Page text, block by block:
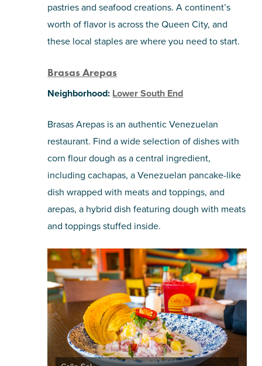
pastries and seafood creations. A continent’s
worth of flavor is across the Queen City, and
these local staples are where you need to start.
Brasas Arepas
Neighborhood: Lower South End
Brasas Arepas is an authentic Venezuelan
restaurant. Find a wide selection of dishes with
corn flour dough as a central ingredient,
including cachapas, a Venezuelan pancake-like
dish wrapped with meats and toppings, and
arepas, a hybrid dish featuring dough with meats
and toppings stuffed inside.